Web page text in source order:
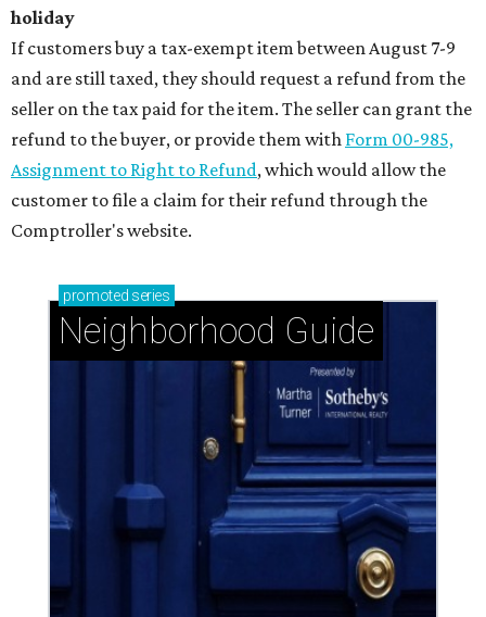
holiday
If customers buy a tax-exempt item between August 7-9
and are still taxed, they should request a refund from the
seller on the tax paid for the item. The seller can grant the
refund to the buyer, or provide them with Form 00-985,
Assignment to Right to Refund, which would allow the
customer to file a claim for their refund through the
Comptroller's website.
promoted series
Neighborhood Guide